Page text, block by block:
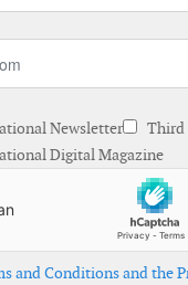
Newsletter
Third
Digital Magazine
and Conditions and the